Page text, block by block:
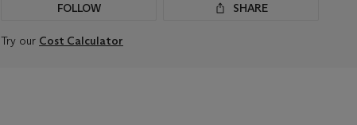
FOLLOW SHARE
Try our Cost Calculator